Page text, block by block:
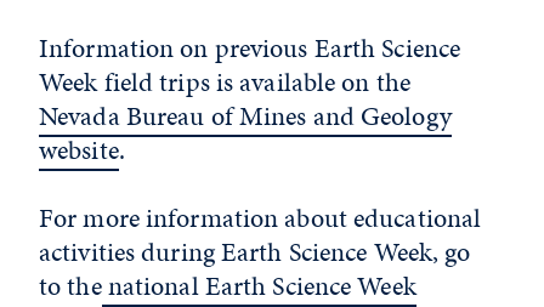
Information on previous Earth Science
Week field trips is available on the
Nevada Bureau of Mines and Geology
website.
For more information about educational
activities during Earth Science Week, go
to thenational Earth Science Week